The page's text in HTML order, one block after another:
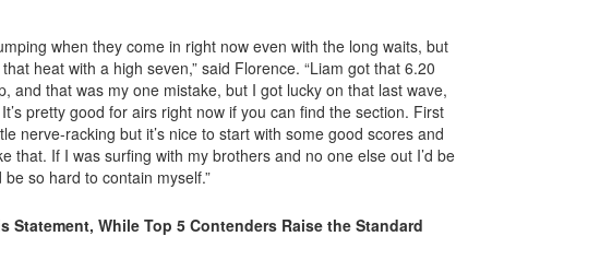
when they come in right now even with the long waits, but
heat with a high seven,” said Florence. “Liam got that 6.20
and that was my one mistake, but I got lucky on that last wave,
pretty good for airs right now if you can find the section. First
nerve-racking but it’s nice to start with some good scores and
that. If I was surfing with my brothers and no one else out I’d be
be so hard to contain myself.”
Statement, While Top 5 Contenders Raise the Standard